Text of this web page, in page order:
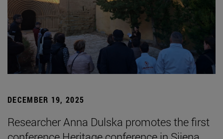
DECEMBER 19, 2025
Researcher Anna Dulska promotes the first